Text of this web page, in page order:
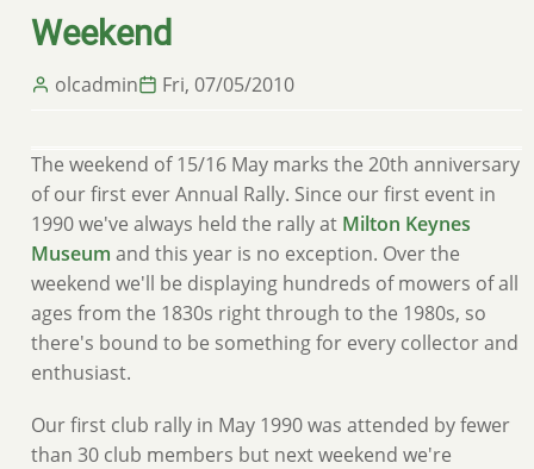
Weekend
olcadmin Fri, 07/05/2010
The weekend of 15/16 May marks the 20th anniversary
of our first ever Annual Rally. Since our first event in
1990 we've always held the rally at Milton Keynes
Museum and this year is no exception. Over the
weekend we'll be displaying hundreds of mowers of all
ages from the 1830s right through to the 1980s, so
there's bound to be something for every collector and
enthusiast.
Our first club rally in May 1990 was attended by fewer
than 30 club members but next weekend we're